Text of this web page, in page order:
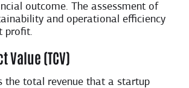
outcome. The assessment of
and operational efficiency
profit.
Value (TCV)
the total revenue that a startup